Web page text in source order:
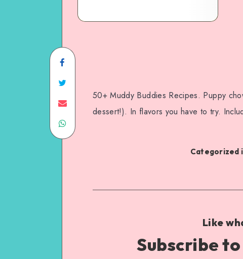
50+ Muddy Buddies Recipes. Puppy
dessert!). In flavors you have to try.
Categorized
Like
Subscribe